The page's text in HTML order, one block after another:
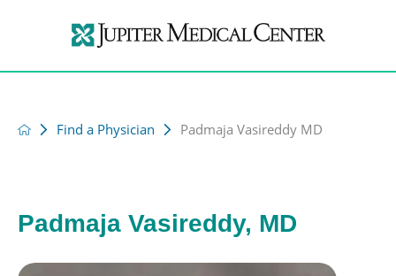
Find a Physician Padmaja Vasireddy MD
Padmaja Vasireddy, MD